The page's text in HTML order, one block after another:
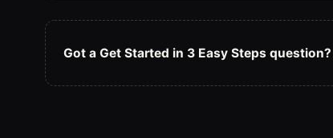
Got a Get Started in 3 Easy Steps question?